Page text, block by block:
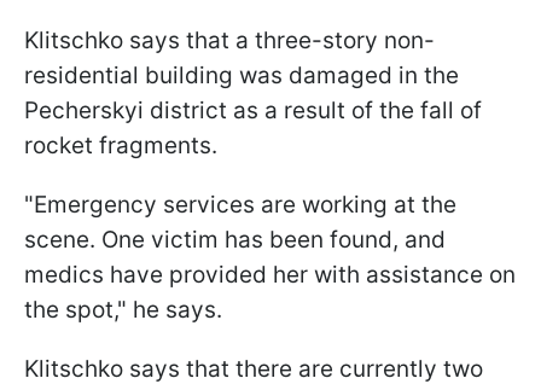
Klitschko says that a three-story non-
residential building was damaged in the
Pecherskyi district as a result of the fall of
rocket fragments.
"Emergency services are working at the
scene. One victim has been found, and
medics have provided her with assistance on
the spot," he says.
Klitschko says that there are currently two